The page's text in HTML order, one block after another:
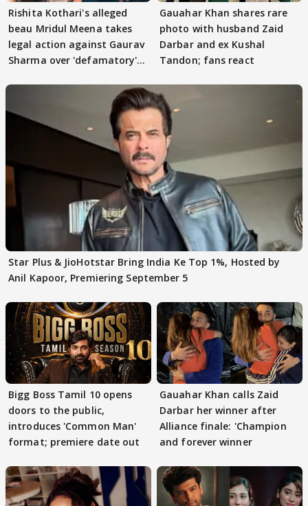
Rishita Kothari's alleged
beau Mridul Meena takes
legal action against Gaurav
Sharma over 'defamatory'
Gauahar Khan shares rare
photo with husband Zaid
Darbar and ex Kushal
Tandon; fans react
Star Plus & JioHotstar Bring India Ke Top 1%, Hosted by
Anil Kapoor, Premiering September 5
Bigg Boss Tamil 10 opens
doors to the public,
introduces 'Common Man'
format; premiere date out
Gauahar Khan calls Zaid
Darbar her winner after
Alliance finale: 'Champion
and forever winner